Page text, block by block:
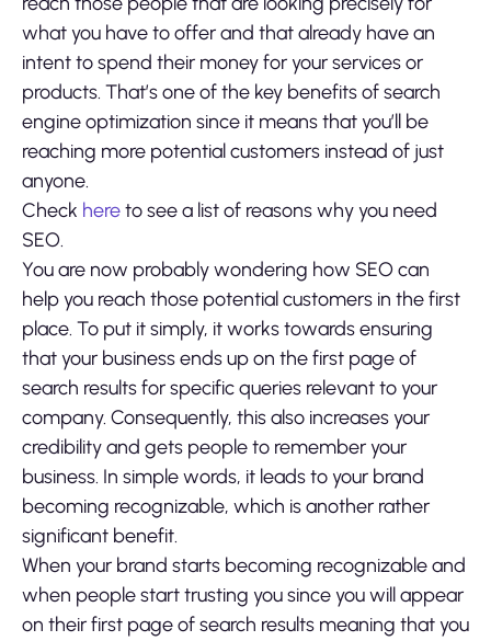
what you have to offer and that already have an
intent to spend their money for your services or
products. That’s one of the key benefits of search
engine optimization since it means that you’ll be
reaching more potential customers instead of just
anyone.
Check hereto see a list of reasons why you need
SEO.
You are now probably wondering how SEO can
help you reach those potential customers in the first
place. To put it simply, it works towards ensuring
that your business ends up on the first page of
search results for specific queries relevant to your
company. Consequently, this also increases your
credibility and gets people to remember your
business. In simple words, it leads to your brand
becoming recognizable, which is another rather
significant benefit.
When your brand starts becoming recognizable and
when people start trusting you since you will appear
on their first page of search results meaning that you